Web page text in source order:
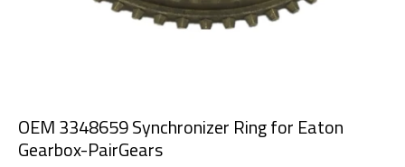
OEM 3348659 Synchronizer Ring for Eaton
Gearbox-PairGears